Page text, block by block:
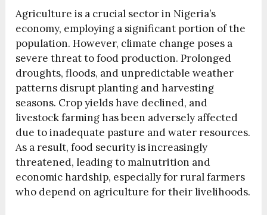
Agriculture is a crucial sector in Nigeria’s
economy, employing a significant portion of the
population. However, climate change poses a
severe threat to food production. Prolonged
droughts, floods, and unpredictable weather
patterns disrupt planting and harvesting
seasons. Crop yields have declined, and
livestock farming has been adversely affected
due to inadequate pasture and water resources.
As a result, food security is increasingly
threatened, leading to malnutrition and
economic hardship, especially for rural farmers
who depend on agriculture for their livelihoods.